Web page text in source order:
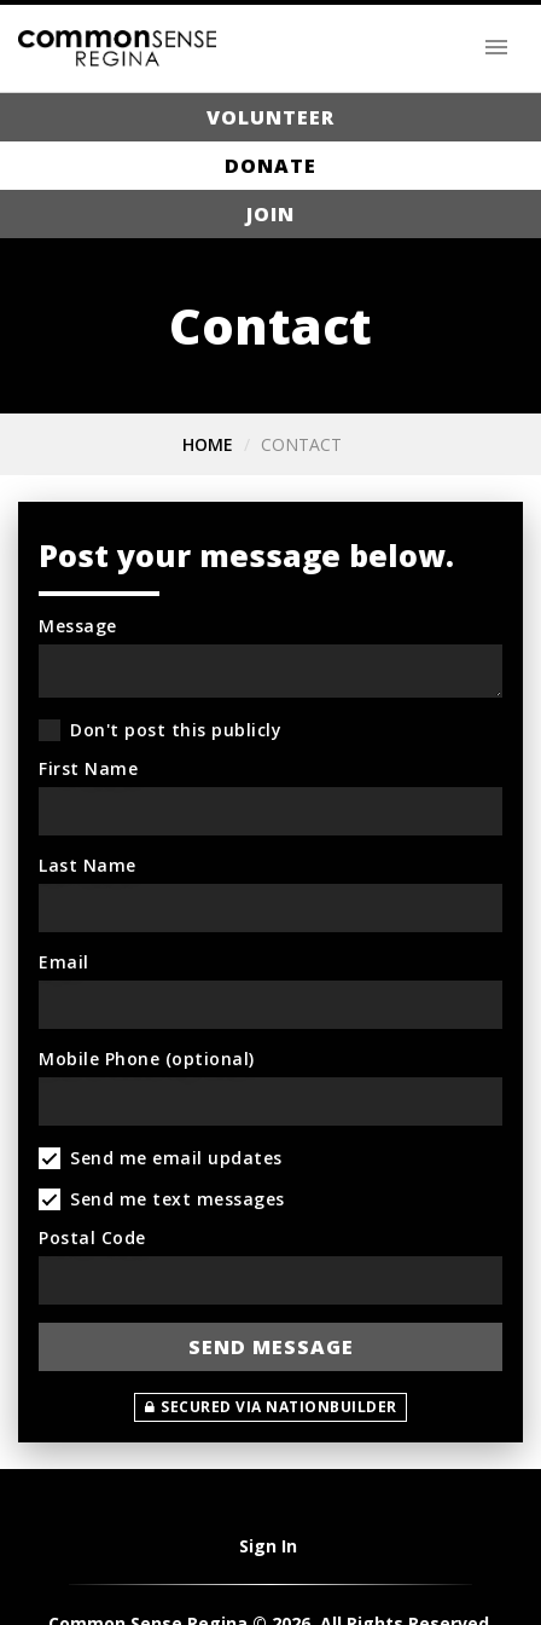
VOLUNTEER
DONATE
JOIN
Contact
HOME CONTACT
Post your message below.
Message
Don't post this publicly
First Name
Last Name
Email
Mobile Phone (optional)
Send me email updates
Send me text messages
Postal Code
SECURED VIA NATIONBUILDER
Sign In